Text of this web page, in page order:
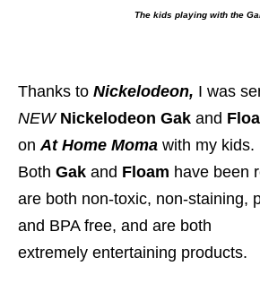
The kids playing with the
Thanks to Nickelodeon, I was
NEW Nickelodeon Gak and
on At Home Moma with my kids.
Both Gak and Floam have been
are both non-toxic, non-staining,
and BPA free, and are both
extremely entertaining products.